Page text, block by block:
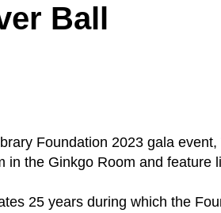
Ball
Foundation 2023 gala event,
in the Ginkgo Room and feature
25 years during which the